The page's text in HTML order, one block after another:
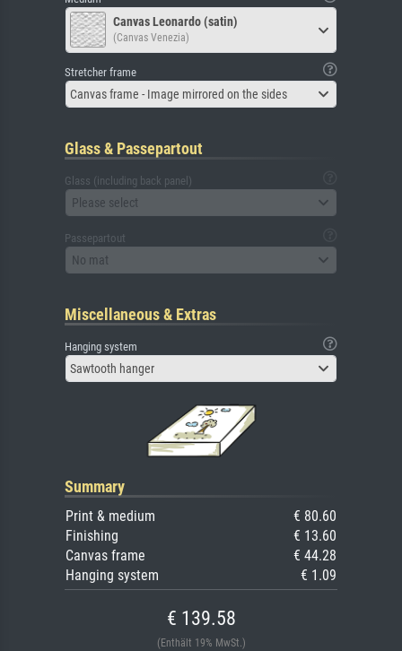
Canvas Leonardo (satin)
(Canvas Venezia)
Stretcher frame
Canvas frame - Image mirrored on the sides
Glass & Passepartout
Glass (including back panel)
Please select
Passepartout
No mat
Miscellaneous & Extras
Hanging system
Sawtooth hanger
Summary
Print & medium
€ 80.60
Finishing
€ 13.60
Canvas frame
€ 44.28
Hanging system
€ 1.09
€ 139.58
(Enthält 19% MwSt.)